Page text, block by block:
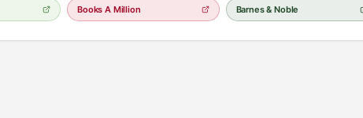
Books A Million Barnes & Noble